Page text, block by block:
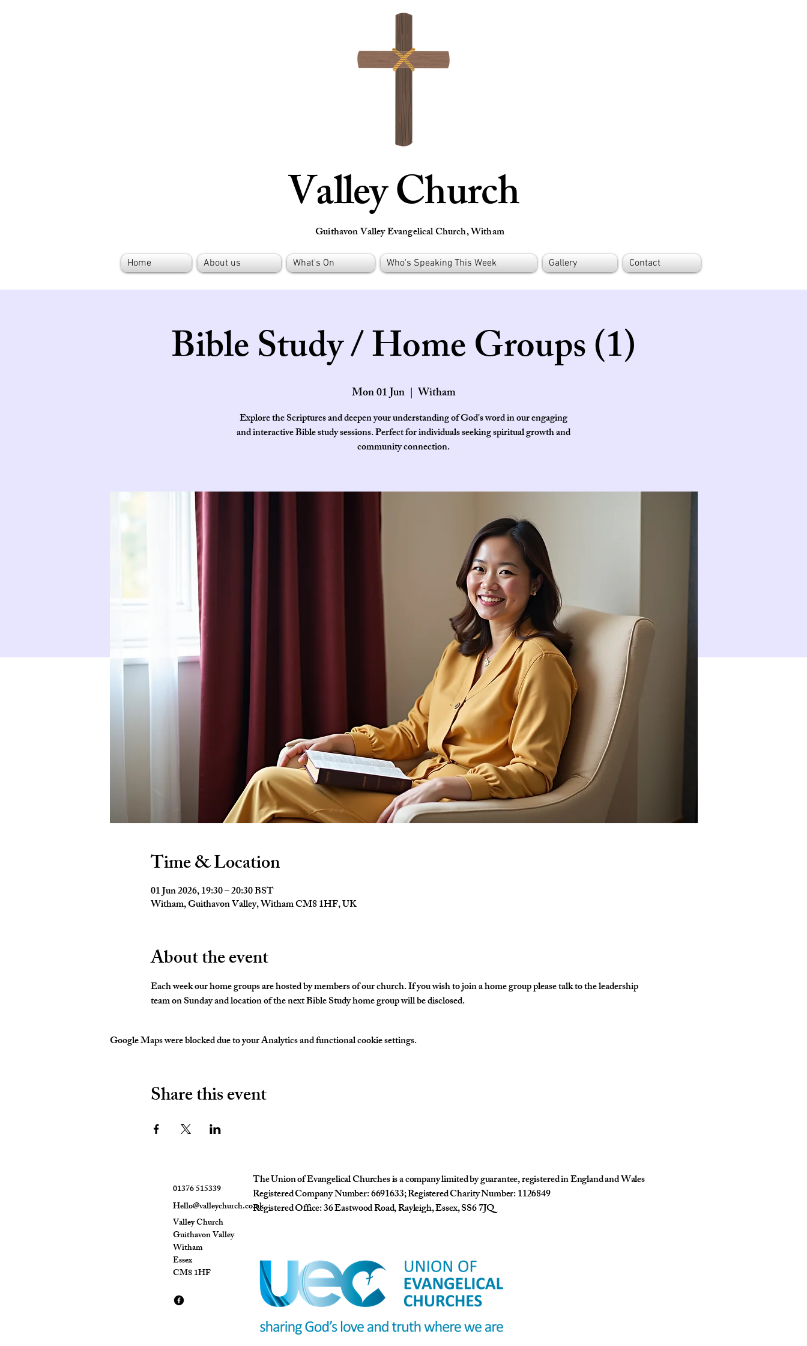
Valley Church
Guithavon Valley Evangelical Church, Witham
Home About us What's On Who's Speaking This Week Gallery Contact
Bible Study / Home Groups (1)
Mon 01 Jun
  |
Witham
Explore the Scriptures and deepen your understanding of God's word in our engaging
and interactive Bible study sessions. Perfect for individuals seeking spiritual growth and
community connection.
Time & Location
01 Jun 2026, 19:30 – 20:30 BST
Witham, Guithavon Valley, Witham CM8 1HF, UK
About the event
Each week our home groups are hosted by members of our church. If you wish to join a home group please talk to the leadership
team on Sunday and location of the next Bible Study home group will be disclosed.
Google Maps were blocked due to your Analytics and functional cookie settings.
Share this event
01376 515339
Hello@valleychurch.co.uk
Valley Church
Guithavon Valley
Witham
Essex
CM8 1HF
The Union of Evangelical Churches is a company limited by guarantee, registered in England and Wales
Registered Company Number: 6691633; Registered Charity Number: 1126849
Registered Office: 36 Eastwood Road, Rayleigh, Essex, SS6 7JQ